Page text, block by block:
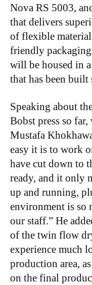
Nova RS 5003,
that delivers
of flexible
friendly packaging
will be housed in
that has been
Speaking about
Bobst press so
Mustafa
easy it is to work
have cut down to
ready, and it only
up and running,
environment is so
our staff.” He
of the twin flow
experience much
production area,
on the final